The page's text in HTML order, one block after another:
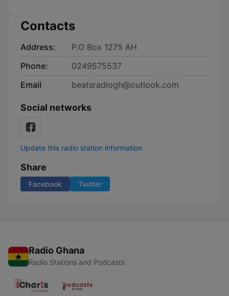
Contacts
Address:
P.O Box 1275 AH
Phone:
0249575537
Email
beatsradiogh@outlook.com
Social networks
Update this radio station information
Share
Facebook Twitter
Radio Ghana
Radio Stations and Podcasts